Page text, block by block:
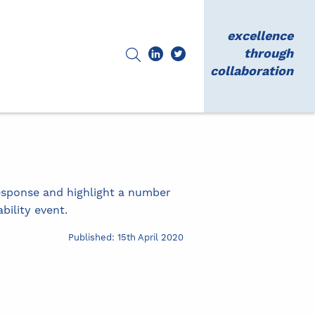
excellence
through
collaboration
and highlight a number
event.
Published: 15th April 2020